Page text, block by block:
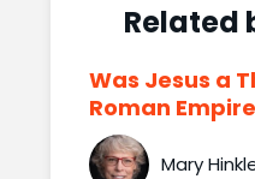
Related
Was Jesus a
Roman
Mary